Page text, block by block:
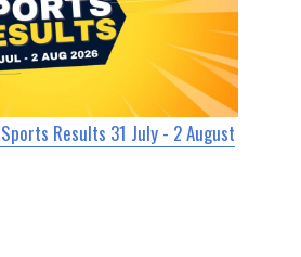
Results 31 July - 2 August